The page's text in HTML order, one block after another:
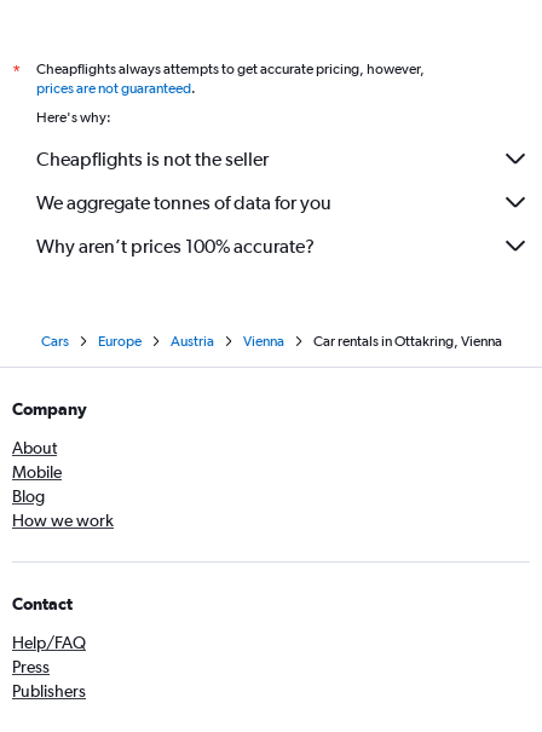
*
Cheapflights always attempts to get accurate pricing, however,
prices are not guaranteed.
Here's why:
Cheapflights is not the seller
We aggregate tonnes of data for you
Why aren’t prices 100% accurate?
Cars Europe Austria Vienna Car rentals in Ottakring, Vienna
Company
About
Mobile
Blog
How we work
Contact
Help/FAQ
Press
Publishers